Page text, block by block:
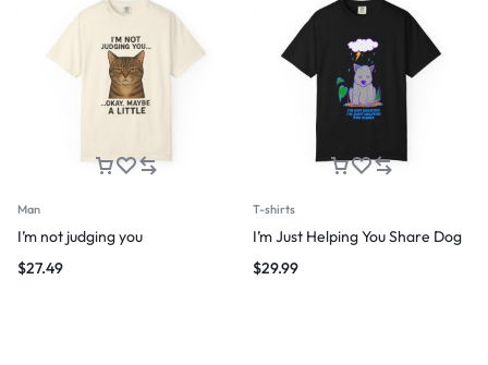
Man
I’m not judging you
$27.49
T-shirts
I’m Just Helping You Share Dog
$29.99